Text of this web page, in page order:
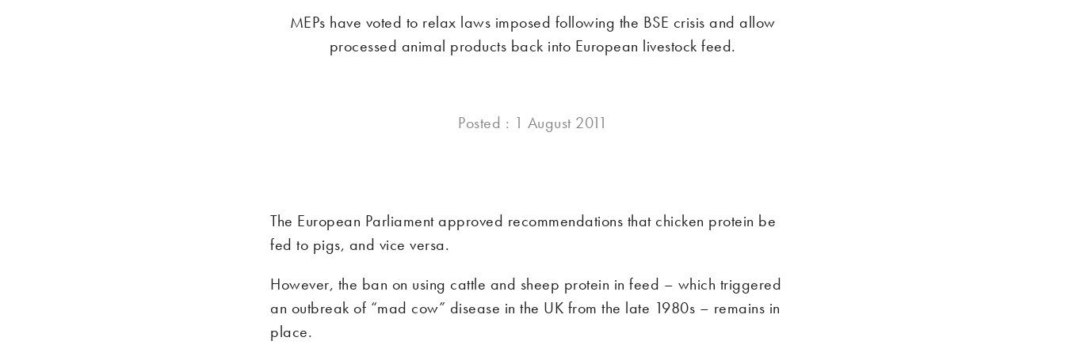
MEPs have voted to relax laws imposed following the BSE crisis and allow
processed animal products back into European livestock feed.
Posted : 1 August 2011
The European Parliament approved recommendations that chicken protein be
fed to pigs, and vice versa.
However, the ban on using cattle and sheep protein in feed – which triggered
an outbreak of “mad cow” disease in the UK from the late 1980s – remains in
place.